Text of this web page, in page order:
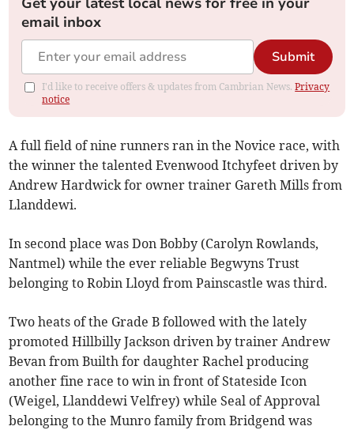
email inbox
Submit
I'd like to receive offers & updates from Cambrian News.Privacy
notice
A full field of nine runners ran in the Novice race, with
the winner the talented Evenwood Itchyfeet driven by
Andrew Hardwick for owner trainer Gareth Mills from
Llanddewi.
In second place was Don Bobby (Carolyn Rowlands,
Nantmel) while the ever reliable Begwyns Trust
belonging to Robin Lloyd from Painscastle was third.
Two heats of the Grade B followed with the lately
promoted Hillbilly Jackson driven by trainer Andrew
Bevan from Builth for daughter Rachel producing
another fine race to win in front of Stateside Icon
(Weigel, Llanddewi Velfrey) while Seal of Approval
belonging to the Munro family from Bridgend was